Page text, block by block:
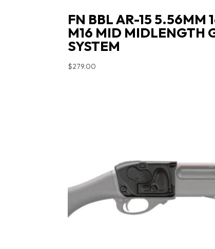
FN BBL AR-15 5.56MM
M16 MID MIDLENGTH
SYSTEM
$279.00